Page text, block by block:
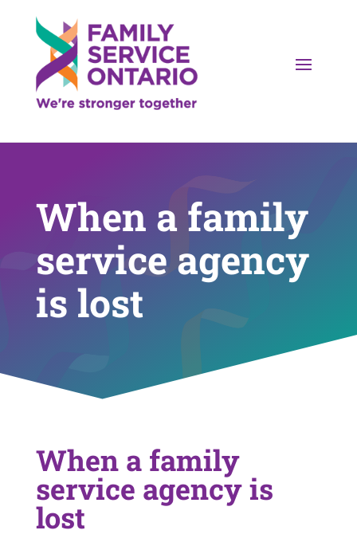
When a family
service agency
is lost
When a family
service agency is
lost